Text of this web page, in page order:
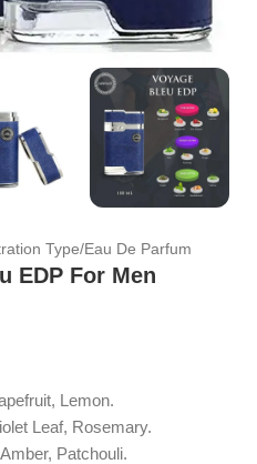
Type/Eau De Parfum
EDP For Men
Lemon.
Leaf, Rosemary.
Patchouli.